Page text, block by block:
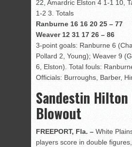
22, Amardric Elston 4 1-1 10,
1-2 3. Totals
Ranburne 16 16 20 25 – 77
Weaver 12 31 17 26 – 86
3-point goals: Ranburne 6
Pollard 2, Young); Weaver 9
6, Elston). Total fouls:
Officials: Burroughs, Barber,
Sandestin Hilton
Blowout
FREEPORT, Fla. – White
players score in double